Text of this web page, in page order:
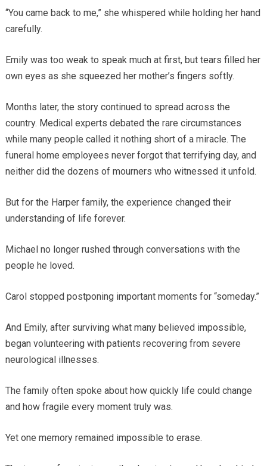
“You came back to me,” she whispered while holding her hand
carefully.
Emily was too weak to speak much at first, but tears filled her
own eyes as she squeezed her mother’s fingers softly.
Months later, the story continued to spread across the
country. Medical experts debated the rare circumstances
while many people called it nothing short of a miracle. The
funeral home employees never forgot that terrifying day, and
neither did the dozens of mourners who witnessed it unfold.
But for the Harper family, the experience changed their
understanding of life forever.
Michael no longer rushed through conversations with the
people he loved.
Carol stopped postponing important moments for “someday.”
And Emily, after surviving what many believed impossible,
began volunteering with patients recovering from severe
neurological illnesses.
The family often spoke about how quickly life could change
and how fragile every moment truly was.
Yet one memory remained impossible to erase.